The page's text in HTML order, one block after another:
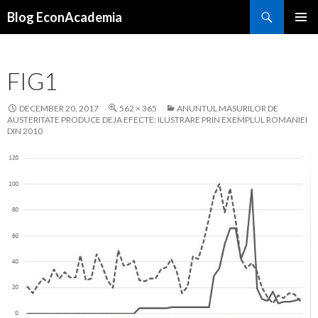
Blog EconAcademia
FIG1
DECEMBER 20, 2017 562 × 365
ANUNTUL MASURILOR DE
AUSTERITATE PRODUCE DEJA EFECTE: ILUSTRARE PRIN EXEMPLUL ROMANIEI
DIN 2010